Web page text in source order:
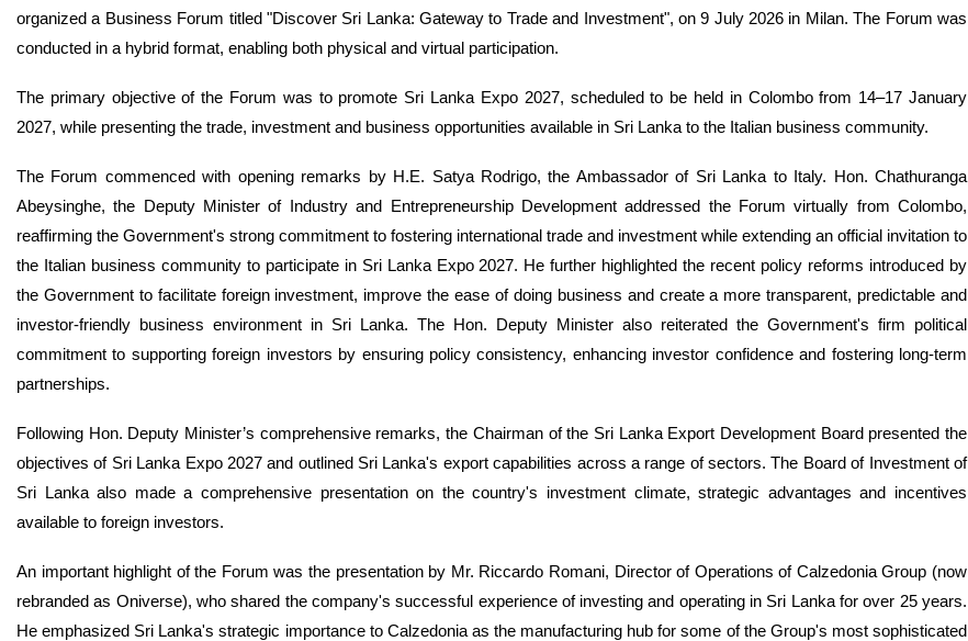
organized a Business Forum titled "Discover Sri Lanka: Gateway to Trade and Investment", on 9 July 2026 in Milan. The Forum was
conducted in a hybrid format, enabling both physical and virtual participation.
The primary objective of the Forum was to promote Sri Lanka Expo 2027, scheduled to be held in Colombo from 14–17 January
2027, while presenting the trade, investment and business opportunities available in Sri Lanka to the Italian business community.
The Forum commenced with opening remarks by H.E. Satya Rodrigo, the Ambassador of Sri Lanka to Italy. Hon. Chathuranga
Abeysinghe, the Deputy Minister of Industry and Entrepreneurship Development addressed the Forum virtually from Colombo,
reaffirming the Government's strong commitment to fostering international trade and investment while extending an official invitation to
the Italian business community to participate in Sri Lanka Expo 2027. He further highlighted the recent policy reforms introduced by
the Government to facilitate foreign investment, improve the ease of doing business and create a more transparent, predictable and
investor-friendly business environment in Sri Lanka. The Hon. Deputy Minister also reiterated the Government's firm political
commitment to supporting foreign investors by ensuring policy consistency, enhancing investor confidence and fostering long-term
partnerships.
Following Hon. Deputy Minister’s comprehensive remarks, the Chairman of the Sri Lanka Export Development Board presented the
objectives of Sri Lanka Expo 2027 and outlined Sri Lanka's export capabilities across a range of sectors. The Board of Investment of
Sri Lanka also made a comprehensive presentation on the country's investment climate, strategic advantages and incentives
available to foreign investors.
An important highlight of the Forum was the presentation by Mr. Riccardo Romani, Director of Operations of Calzedonia Group (now
rebranded as Oniverse), who shared the company's successful experience of investing and operating in Sri Lanka for over 25 years.
He emphasized Sri Lanka's strategic importance to Calzedonia as the manufacturing hub for some of the Group's most sophisticated